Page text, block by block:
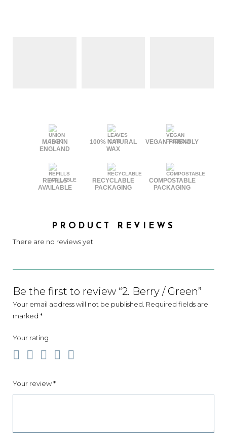
MADE IN
ENGLAND
100% NATURAL
WAX
VEGAN FRIENDLY
REFILLS
AVAILABLE
RECYCLABLE
PACKAGING
COMPOSTABLE
PACKAGING
PRODUCT REVIEWS
There are no reviews yet
Be the first to review “2. Berry / Green”
Your email address will not be published. Required fields are
marked *
Your rating
Your review*